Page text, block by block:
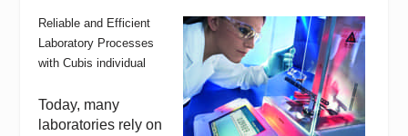
Reliable and Efficient
Laboratory Processes
with Cubis individual
Today, many
laboratories rely on